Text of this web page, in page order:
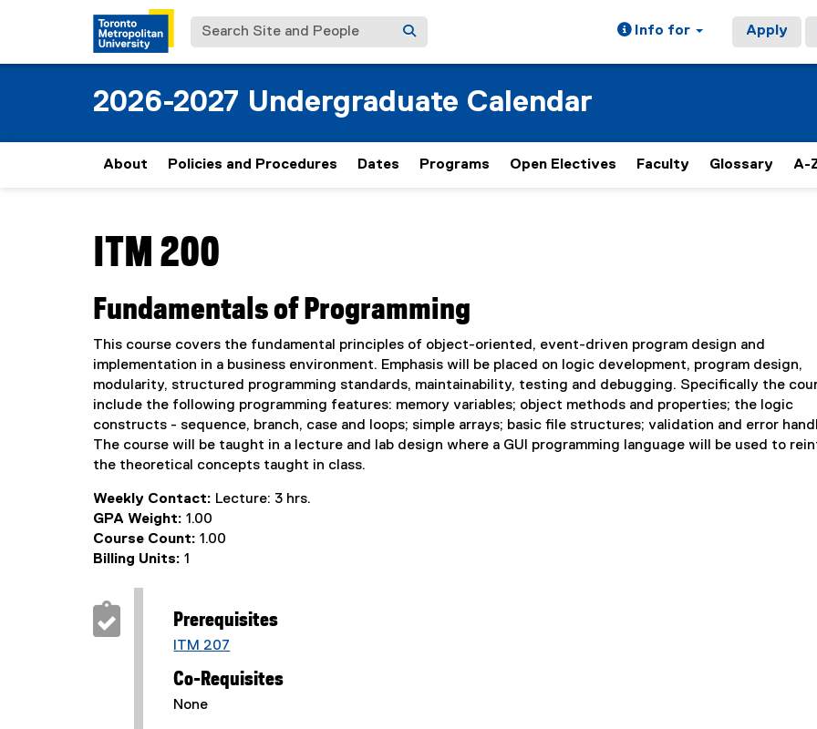
Search Site and People Info for Apply
2026-2027 Undergraduate Calendar
About Policies and Procedures Dates Programs Open Electives Faculty Glossary A-
ITM 200
Fundamentals of Programming
This course covers the fundamental principles of object-oriented, event-driven program design and
implementation in a business environment. Emphasis will be placed on logic development, program design,
modularity, structured programming standards, maintainability, testing and debugging. Specifically the
include the following programming features: memory variables; object methods and properties; the logic
constructs - sequence, branch, case and loops; simple arrays; basic file structures; validation and error
The course will be taught in a lecture and lab design where a GUI programming language will be used to
the theoretical concepts taught in class.
Weekly Contact: Lecture: 3 hrs.
GPA Weight: 1.00
Course Count: 1.00
Billing Units: 1
Prerequisites
ITM 207
Co-Requisites
None